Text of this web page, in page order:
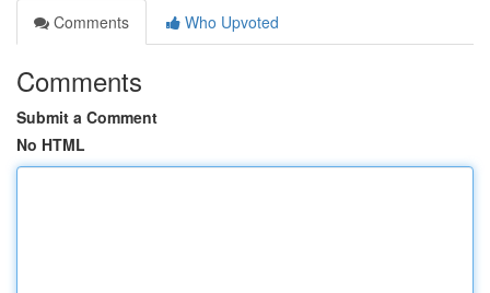
Comments
Who Upvoted
Comments
Submit a Comment
No HTML